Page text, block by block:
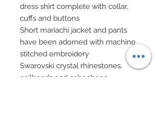
dress shirt complete with collar,
cuffs and buttons
Short mariachi jacket and pants
have been adorned with machine
stitched embroidery
Swarovski crystal rhinestones,
nailheads and cabochons